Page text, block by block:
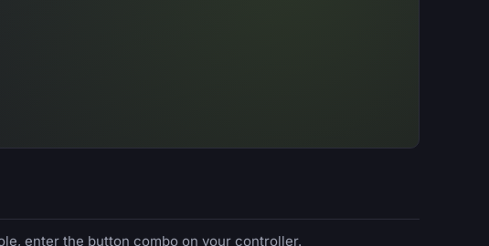
enter the button combo on your controller.